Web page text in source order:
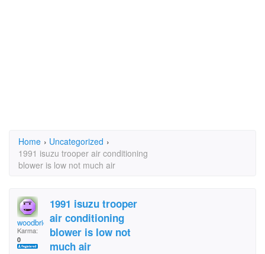
Home › Uncategorized ›
1991 isuzu trooper air conditioning
blower is low not much air
woodbridge
Karma:
0
1991 isuzu trooper
air conditioning
blower is low not
much air